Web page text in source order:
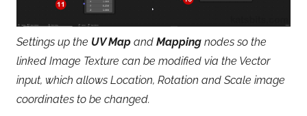
Settings up the UV Map and Mapping nodes so the
linked Image Texture can be modified via the Vector
input, which allows Location, Rotation and Scale image
coordinates to be changed.